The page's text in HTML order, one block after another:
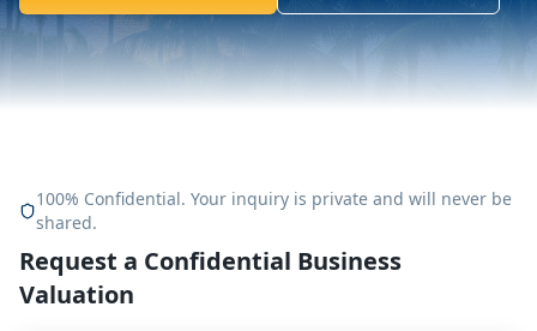
100% Confidential. Your inquiry is private and will never be
shared.
Request a Confidential Business
Valuation